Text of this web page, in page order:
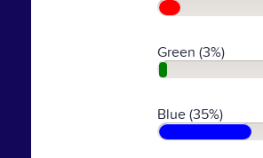
Green (3%)
Blue (35%)